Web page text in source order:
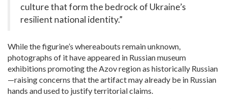
culture that form the bedrock of Ukraine’s
resilient national identity.”
While the figurine’s whereabouts remain unknown,
photographs of it have appeared in Russian museum
exhibitions promoting the Azov region as historically Russian
—raising concerns that the artifact may already be in Russian
hands and used to justify territorial claims.